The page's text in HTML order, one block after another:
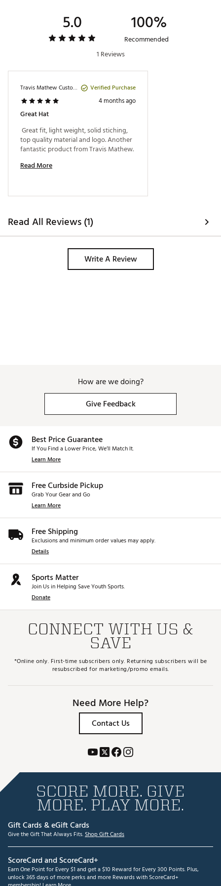
5.0 100%
Recommended
1 Reviews
Travis Mathew Customer Verified Purchase
4 months ago
Great Hat
Great fit, light weight, solid stiching,
top quality material and logo. Another
Read More
Read All Reviews (1)
Write A Review
How are we doing?
Give Feedback
Best Price Guarantee
If You Find a Lower Price, We’ll Match It.
Learn More
Free Curbside Pickup
Grab Your Gear and Go
Learn More
Free Shipping
Exclusions and minimum order values may apply.
Details
Sports Matter
Join Us in Helping Save Youth Sports.
Donate
CONNECT WITH US &
SAVE
*Online only. First-time subscribers only. Returning subscribers will be
resubscribed for marketing/promo emails.
Need More Help?
Contact Us
SCORE MORE. GIVE
MORE. PLAY MORE.
Gift Cards & eGift Cards
Give the Gift That Always Fits.Shop Gift Cards
ScoreCard and ScoreCard+
Earn One Point for Every $1 and get a $10 Reward for Every 300 Points. Plus,
unlock 365 days of more perks and more Rewards with ScoreCard+